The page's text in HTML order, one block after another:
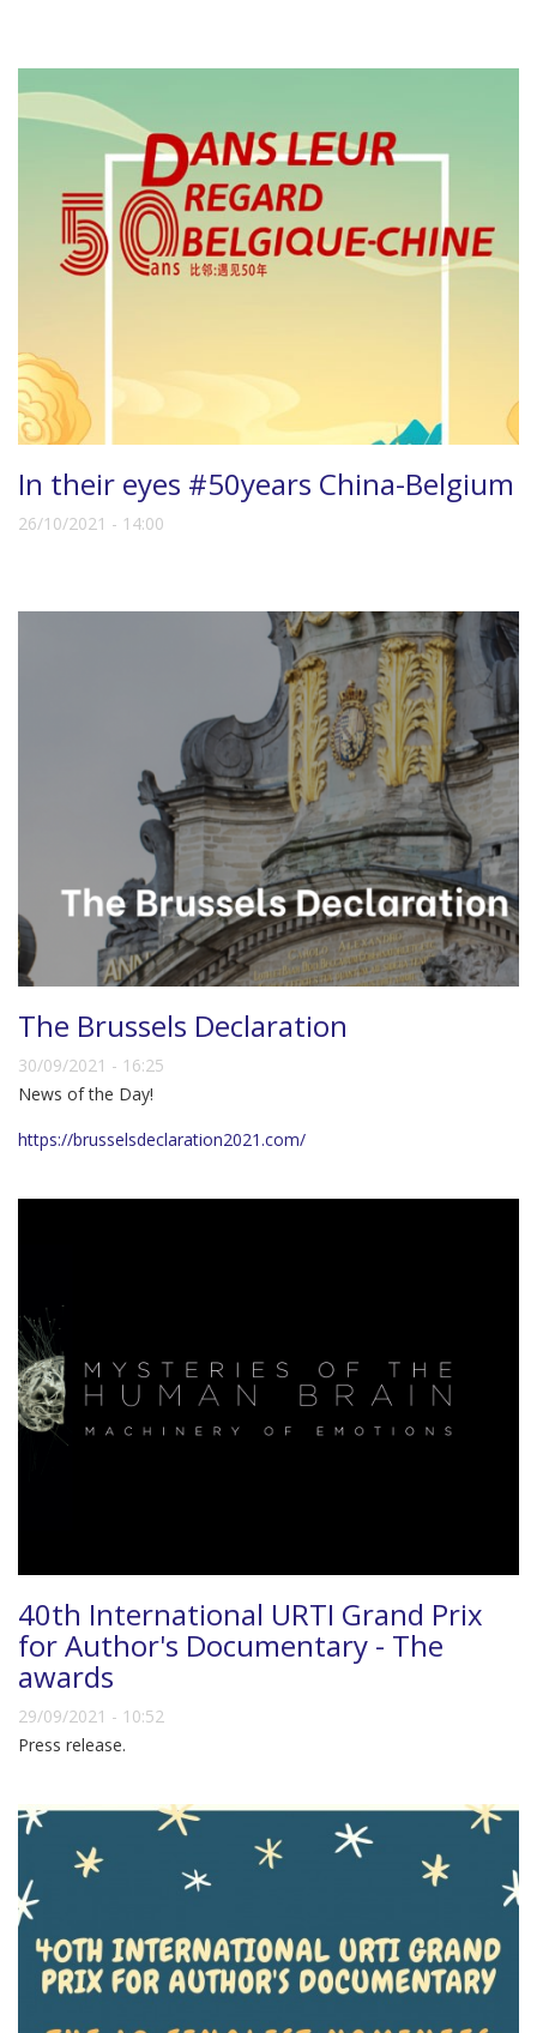
In their eyes #50years China-Belgium
26/10/2021 - 14:00
The Brussels Declaration
30/09/2021 - 16:25
News of the Day!
https://brusselsdeclaration2021.com/
40th International URTI Grand Prix
for Author's Documentary - The
awards
29/09/2021 - 10:52
Press release.